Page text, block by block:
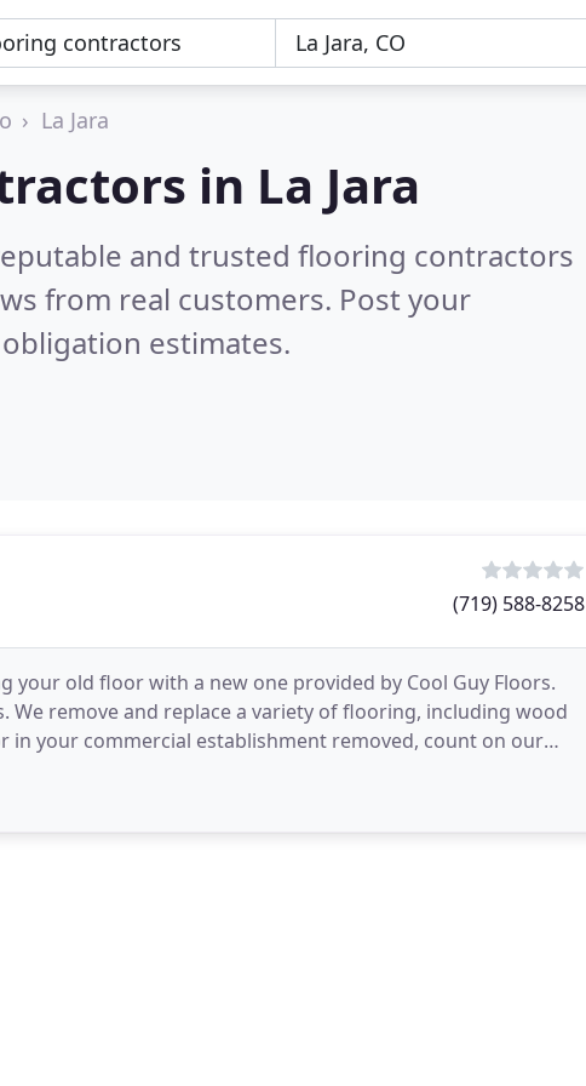
La Jara
in La Jara
and trusted flooring contractors
from real customers. Post your
estimates.
(719) 588-8258
your old floor with a new one provided by Cool Guy Floors.
We remove and replace a variety of flooring, including wood
in your commercial establishment removed, count on our